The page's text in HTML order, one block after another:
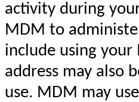
activity during
MDM to
include using your
address may also
use. MDM may